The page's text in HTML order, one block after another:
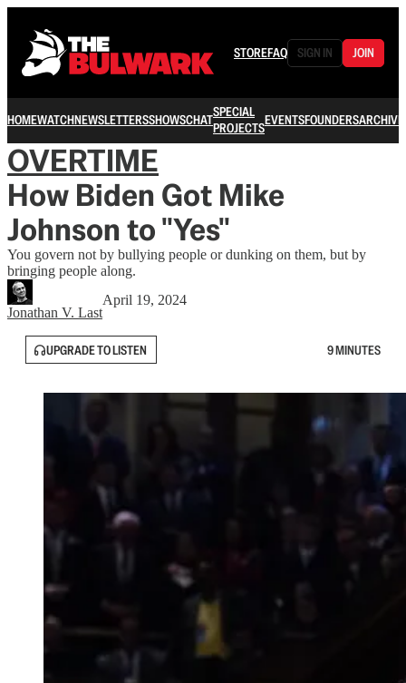
STOREFAQ SIGN IN JOIN
HOMEWATCHNEWSLETTERSSHOWSCHATSPECIAL
PROJECTSEVENTSFOUNDERSARCHIVE
OVERTIME
How Biden Got Mike
Johnson to "Yes"
You govern not by bullying people or dunking on them, but by
bringing people along.
Jonathan V. Last
April 19, 2024
UPGRADE TO LISTEN 9 MINUTES